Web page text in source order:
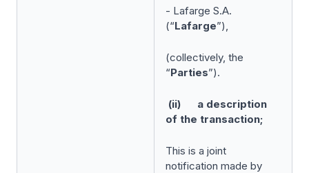
- Lafarge S.A.
(“Lafarge”),
(collectively, the
“Parties”).
(ii) a description
of the transaction;
This is a joint
notification made by